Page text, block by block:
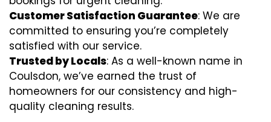
Customer Satisfaction Guarantee: We are
committed to ensuring you’re completely
satisfied with our service.
Trusted by Locals: As a well-known name in
Coulsdon, we’ve earned the trust of
homeowners for our consistency and high-
quality cleaning results.